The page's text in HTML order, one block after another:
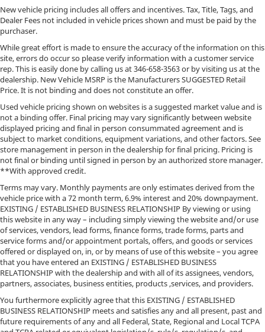
New vehicle pricing includes all offers and incentives. Tax, Title, Tags, and
Dealer Fees not included in vehicle prices shown and must be paid by the
purchaser.
While great effort is made to ensure the accuracy of the information on this
site, errors do occur so please verify information with a customer service
rep. This is easily done by calling us at346-658-3563or by visiting us at the
dealership. New Vehicle MSRP is the Manufacturers SUGGESTED Retail
Price. It is not binding and does not constitute an offer.
Used vehicle pricing shown on websites is a suggested market value and is
not a binding offer. Final pricing may vary significantly between website
displayed pricing and final in person consummated agreement and is
subject to market conditions, equipment variations, and other factors. See
store management in person in the dealership for final pricing. Pricing is
not final or binding until signed in person by an authorized store manager.
**With approved credit.
Terms may vary. Monthly payments are only estimates derived from the
vehicle price with a 72 month term, 6.9% interest and 20% downpayment.
EXISTING / ESTABLISHED BUSINESS RELATIONSHIP By viewing or using
this website in any way – including simply viewing the website and/or use
of services, vendors, lead forms, finance forms, trade forms, parts and
service forms and/or appointment portals, offers, and goods or services
offered or displayed on, in, or by means of use of this website – you agree
that you have entered an EXISTING / ESTABLISHED BUSINESS
RELATIONSHIP with the dealership and with all of its assignees, vendors,
partners, associates, business entities, products ,services, and providers.
You furthermore explicitly agree that this EXISTING / ESTABLISHED
BUSINESS RELATIONSHIP meets and satisfies any and all present, past and
future requirements of any and all Federal, State, Regional and Local TCPA